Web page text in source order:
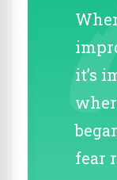
it’s
fear